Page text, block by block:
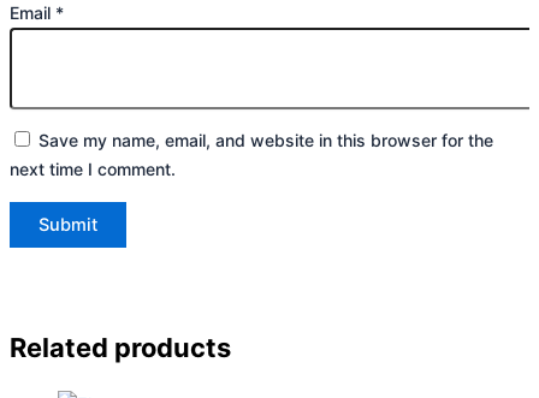
Email *
Save my name, email, and website in this browser for the
next time I comment.
Related products